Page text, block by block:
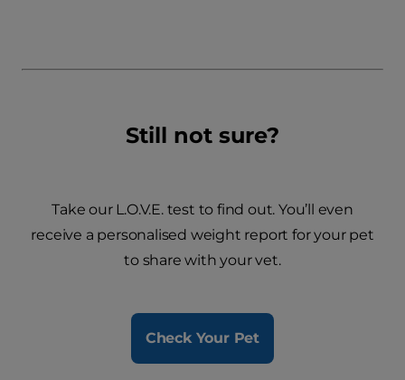
Still not sure?
Take our L.O.V.E. test to find out. You’ll even
receive a personalised weight report for your pet
to share with your vet.
Check Your Pet